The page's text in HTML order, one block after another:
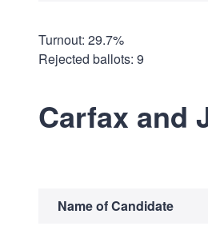
Turnout: 29.7%
Rejected ballots: 9
Carfax and
Name of Candidate